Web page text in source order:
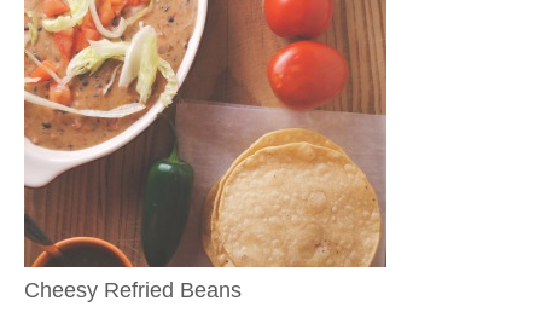
Cheesy Refried Beans